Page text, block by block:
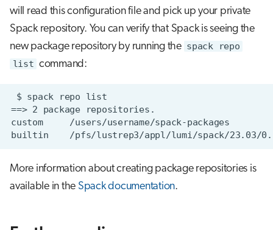
will read this configuration file and pick up your private
Spack repository. You can verify that Spack is seeing the
new package repository by running the spack repo
list command:
More information about creating package repositories is
available in the Spack documentation.